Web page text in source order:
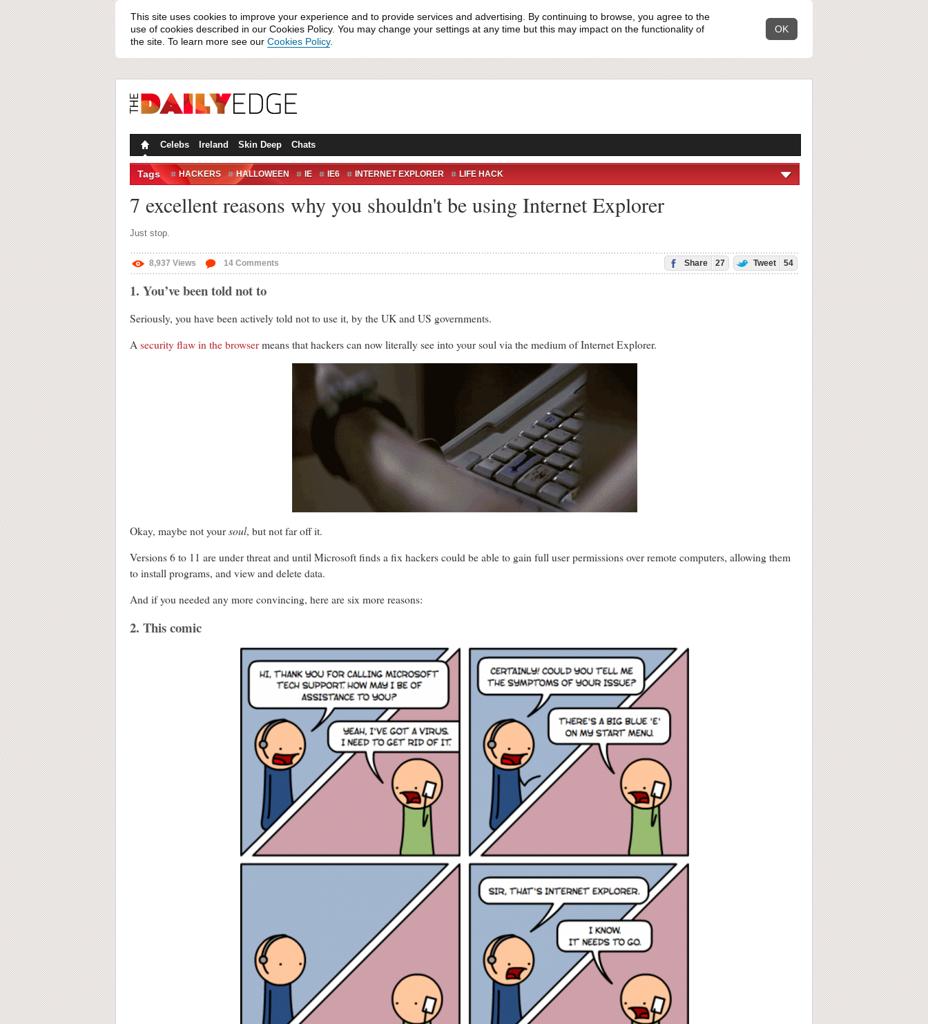
This site uses cookies to improve your experience and to provide services and advertising. By continuing to browse, you agree to the
use of cookies described in our Cookies Policy. You may change your settings at any time but this may impact on the functionality of
the site. To learn more see our Cookies Policy.
OK
Celebs Ireland Skin Deep Chats
Tags HACKERS HALLOWEEN IE IE6 INTERNET EXPLORER LIFE HACK
7 excellent reasons why you shouldn't be using Internet Explorer
Just stop.
8,937 Views 14 Comments Share 27 Tweet 54
1. You’ve been told not to
Seriously, you have been actively told not to use it, by the UK and US governments.
A security flaw in the browser means that hackers can now literally see into your soul via the medium of Internet Explorer.
Okay, maybe not your soul, but not far off it.
Versions 6 to 11 are under threat and until Microsoft finds a fix hackers could be able to gain full user permissions over remote computers, allowing them
to install programs, and view and delete data.
And if you needed any more convincing, here are six more reasons:
2. This comic